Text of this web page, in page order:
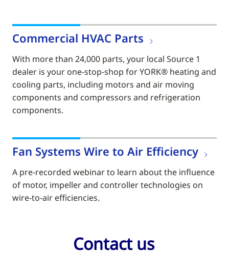
Commercial HVAC Parts
With more than 24,000 parts, your local Source 1
dealer is your one-stop-shop for YORK® heating and
cooling parts, including motors and air moving
components and compressors and refrigeration
components.
Fan Systems Wire to Air Efficiency
A pre-recorded webinar to learn about the influence
of motor, impeller and controller technologies on
wire-to-air efficiencies.
Contact us